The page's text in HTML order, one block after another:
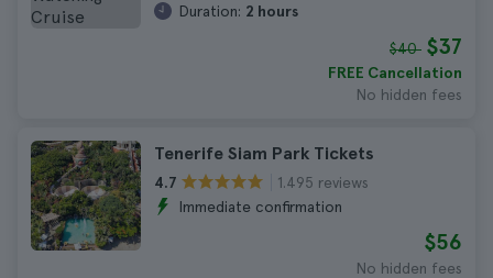
Duration: 2 hours
$40 $37
FREE Cancellation
No hidden fees
Tenerife Siam Park Tickets
4.7
1.495 reviews
Immediate confirmation
$56
No hidden fees